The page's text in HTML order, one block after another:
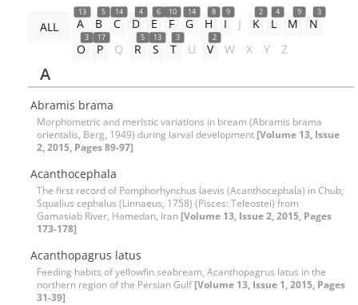
ALL
13
A
5
B
14
C
4
D
6
E
10
F
14
G
8
H
9
I J
2
K
4
L
9
M
3
N
3
O
17
P Q
5
R
13
S
3
T U
2
V W X Y Z
A
Abramis brama
Morphometric and meristic variations in bream (Abramis brama
orientalis, Berg, 1949) during larval development [Volume 13, Issue
2, 2015, Pages 89-97]
Acanthocephala
The first record of Pomphorhynchus laevis (Acanthocephala) in Chub,
Squalius cephalus (Linnaeus, 1758) (Pisces: Teleostei) from
Gamasiab River, Hamedan, Iran [Volume 13, Issue 2, 2015, Pages
173-178]
Acanthopagrus latus
Feeding habits of yellowfin seabream, Acanthopagrus latus in the
northern region of the Persian Gulf[Volume 13, Issue 1, 2015, Pages
31-39]